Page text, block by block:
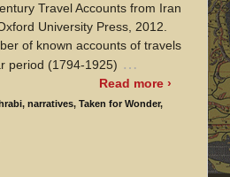
Travel Accounts from Iran
University Press, 2012.
of known accounts of travels
period (1794-1925) …
Read more ›
, narratives, Taken for Wonder,